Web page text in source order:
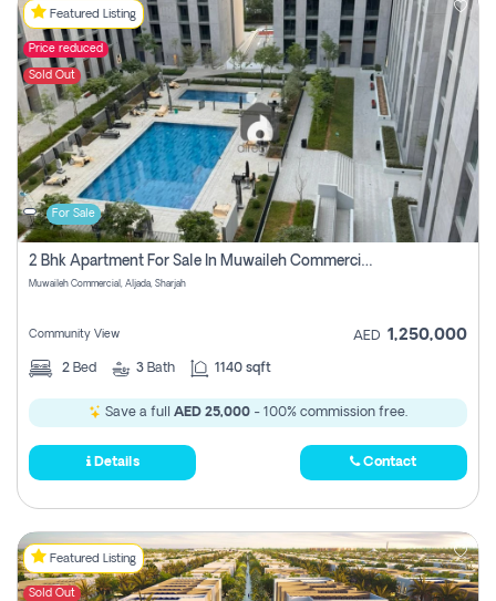
Featured Listing
Price reduced
Sold Out
For Sale
2 Bhk Apartment For Sale In Muwaileh Commercial, Aljada Sharjah
Muwaileh Commercial, Aljada, Sharjah
Community View AED 1,250,000
2 Bed 3 Bath 1140 sqft
Save a full AED 25,000 - 100% commission free.
Details Contact
Featured Listing
Sold Out